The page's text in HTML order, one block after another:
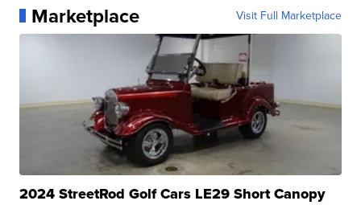
Marketplace Visit Full Marketplace
2024 StreetRod Golf Cars LE29 Short Canopy